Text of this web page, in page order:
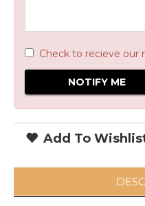
Check to recieve our
Add To